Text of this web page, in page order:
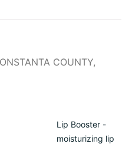
Lip Booster -
moisturizing lip